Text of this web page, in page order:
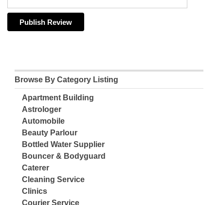
Browse By Category Listing
Apartment Building
Astrologer
Automobile
Beauty Parlour
Bottled Water Supplier
Bouncer & Bodyguard
Caterer
Cleaning Service
Clinics
Courier Service